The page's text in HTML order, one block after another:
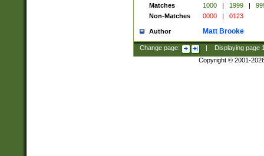
Matches
1000 | 1999 |
Non-Matches
0000 | 0123
Author Matt Brooke
Change page: Displaying page
Copyright © 2001-